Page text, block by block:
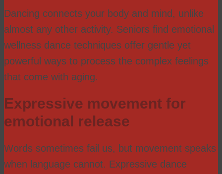
Dancing connects your body and mind, unlike
almost any other activity. Seniors find emotional
wellness dance techniques offer gentle yet
powerful ways to process the complex feelings
that come with aging.
Expressive movement for
emotional release
Words sometimes fail us, but movement speaks
when language cannot. Expressive dance